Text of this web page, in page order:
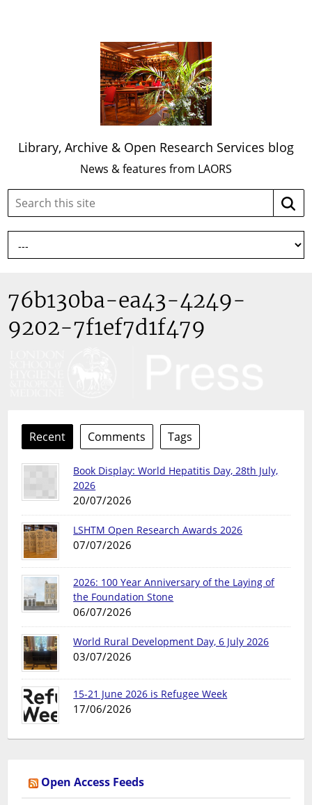
Library, Archive & Open Research Services blog
News & features from LAORS
Search
site:
76b130ba-ea43-4249-
9202-7f1ef7d1f479
Recent Comments Tags
Book Display: World Hepatitis Day, 28th July,
2026
20/07/2026
LSHTM Open Research Awards 2026
07/07/2026
2026: 100 Year Anniversary of the Laying of
the Foundation Stone
06/07/2026
World Rural Development Day, 6 July 2026
03/07/2026
15-21 June 2026 is Refugee Week
17/06/2026
Open Access Feeds